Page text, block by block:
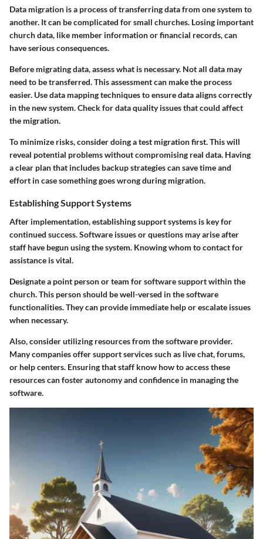
Data migration is a process of transferring data from one system to
another. It can be complicated for small churches. Losing important
church data, like member information or financial records, can
have serious consequences.
Before migrating data, assess what is necessary. Not all data may
need to be transferred. This assessment can make the process
easier. Use data mapping techniques to ensure data aligns correctly
in the new system. Check for data quality issues that could affect
the migration.
To minimize risks, consider doing a test migration first. This will
reveal potential problems without compromising real data. Having
a clear plan that includes backup strategies can save time and
effort in case something goes wrong during migration.
Establishing Support Systems
After implementation, establishing support systems is key for
continued success. Software issues or questions may arise after
staff have begun using the system. Knowing whom to contact for
assistance is vital.
Designate a point person or team for software support within the
church. This person should be well-versed in the software
functionalities. They can provide immediate help or escalate issues
when necessary.
Also, consider utilizing resources from the software provider.
Many companies offer support services such as live chat, forums,
or help centers. Ensuring that staff know how to access these
resources can foster autonomy and confidence in managing the
software.